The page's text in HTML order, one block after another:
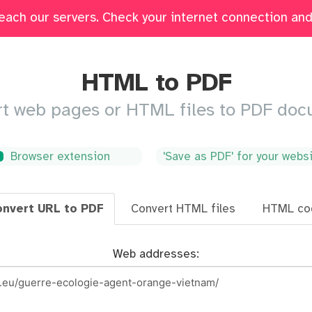
our servers. Check your internet connection
Fill & Sign Merge Delete Pages Crop
HTML to PDF
web pages or HTML files to PDF
Browser extension 'Save as PDF' for your
URL to PDF Convert HTML files HTML
Web addresses: